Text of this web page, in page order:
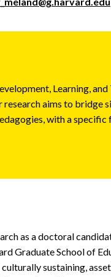
Learning, and
aims to bridge
with a
as a doctoral
Graduate School of
sustaining,